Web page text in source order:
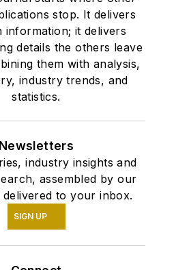
stop. It delivers
information; it delivers
details the others leave
them with analysis,
industry trends, and
statistics.
Newsletters
industry insights and
assembled by our
delivered to your inbox.
SIGN UP